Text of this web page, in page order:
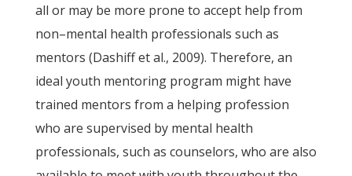
all or may be more prone to accept help from
non–mental health professionals such as
mentors (Dashiff et al., 2009). Therefore, an
ideal youth mentoring program might have
trained mentors from a helping profession
who are supervised by mental health
professionals, such as counselors, who are also